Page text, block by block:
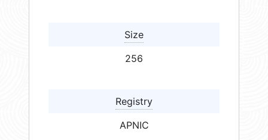
Size
256
Registry
APNIC